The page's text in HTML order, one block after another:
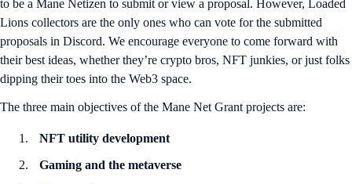
to be a Mane Netizen to submit or view a proposal. However, Loaded
Lions collectors are the only ones who can vote for the submitted
proposals in Discord. We encourage everyone to come forward with
their best ideas, whether they’re crypto bros, NFT junkies, or just folks
dipping their toes into the Web3 space.
The three main objectives of the Mane Net Grant projects are:
NFT utility development
Gaming and the metaverse